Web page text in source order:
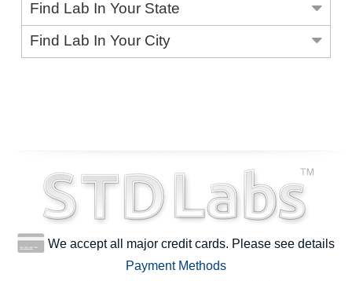
Find Lab In Your State
Find Lab In Your City
We accept all major credit cards. Please see details
Payment Methods